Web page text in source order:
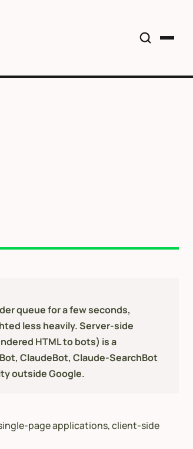
queue for a few seconds,
less heavily. Server-side
HTML to bots) is a
ClaudeBot, Claude-SearchBot
outside Google.
page applications, client-side